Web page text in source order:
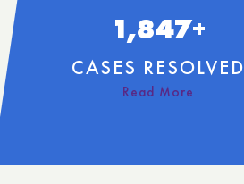
1,847+
CASES RESOLVED